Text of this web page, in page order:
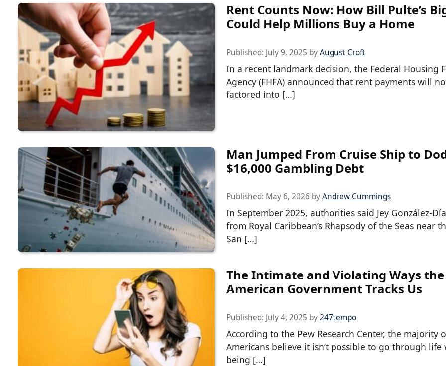
Rent Counts Now: How Bill Pulte’s
Could Help Millions Buy a Home
Published: July 9, 2025 byAugust Croft
In a recent landmark decision, the Federal Housing
Agency (FHFA) announced that rent payments will
factored into […]
Man Jumped From Cruise Ship to
$16,000 Gambling Debt
Published: May 6, 2026 byAndrew Cummings
In September 2025, authorities said Jey González-
from Royal Caribbean’s Rhapsody of the Seas near
San […]
The Intimate and Violating Ways the
American Government Tracks Us
Published: July 4, 2025 by247tempo
According to the Pew Research Center, the majority
Americans believe it isn’t possible to go through
being […]